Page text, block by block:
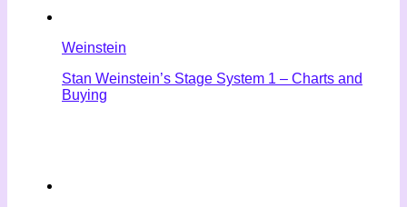
Weinstein
Stan Weinstein’s Stage System 1 – Charts and
Buying